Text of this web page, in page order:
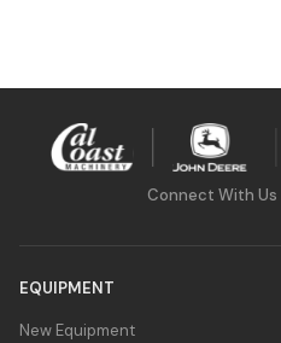
Connect With Us
EQUIPMENT
New Equipment